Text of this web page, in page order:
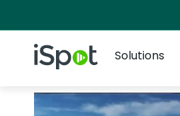
iSpot Logo
Solutions